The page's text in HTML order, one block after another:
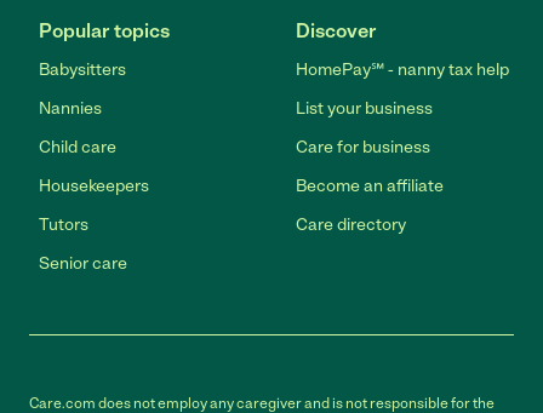
Popular topics
Babysitters
Nannies
Child care
Housekeepers
Tutors
Senior care
Discover
HomePay℠ - nanny tax help
List your business
Care for business
Become an affiliate
Care directory
Care.com does not employ any caregiver and is not responsible for the